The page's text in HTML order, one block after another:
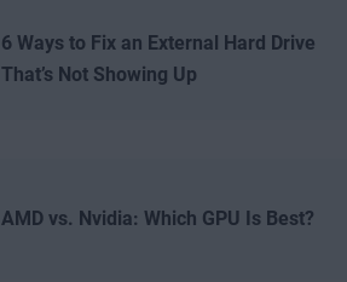
6 Ways to Fix an External Hard Drive
That’s Not Showing Up
AMD vs. Nvidia: Which GPU Is Best?